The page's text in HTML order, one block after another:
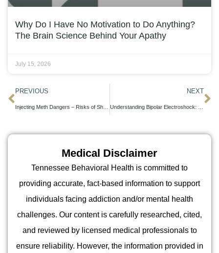
Why Do I Have No Motivation to Do Anything?
The Brain Science Behind Your Apathy
July 15, 2026
PREVIOUS NEXT
Medical Disclaimer
Tennessee Behavioral Health is committed to
providing accurate, fact-based information to support
individuals facing addiction and/or mental health
challenges. Our content is carefully researched, cited,
and reviewed by licensed medical professionals to
ensure reliability. However, the information provided in